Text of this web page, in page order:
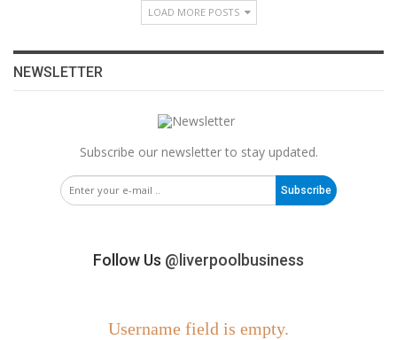
LOAD MORE POSTS
NEWSLETTER
Subscribe our newsletter to stay updated.
Subscribe
Follow Us @liverpoolbusiness
Username field is empty.